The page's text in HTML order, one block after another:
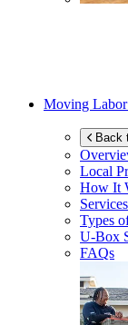
Moving Labor
Back
Local
How It
Services
Types
U-Box
FAQs